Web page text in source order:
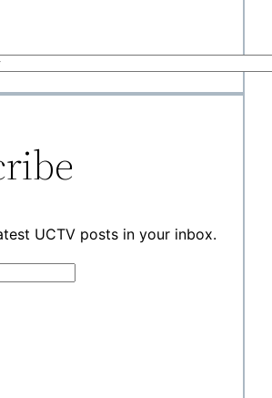
UCTV posts in your inbox.